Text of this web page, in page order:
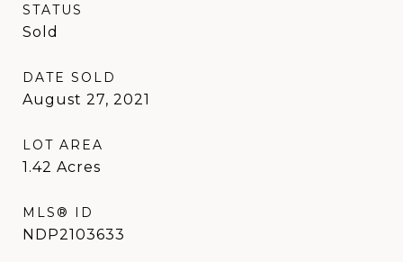
STATUS
Sold
DATE SOLD
August 27, 2021
LOT AREA
1.42 Acres
MLS® ID
NDP2103633